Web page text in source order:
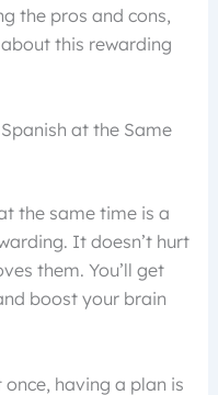
the pros and cons,
this rewarding
at the Same
the same time is a
It doesn’t hurt
them. You’ll get
boost your brain
having a plan is